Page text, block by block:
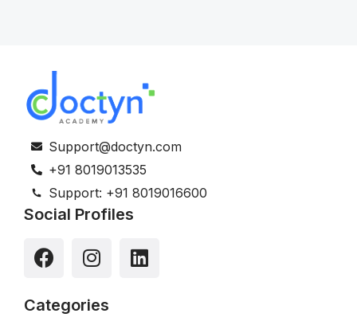
Support@doctyn.com
+91 8019013535
Support: +91 8019016600
Social Profiles
Categories